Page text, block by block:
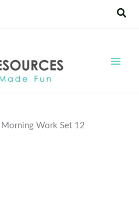
Morning Work Set 12